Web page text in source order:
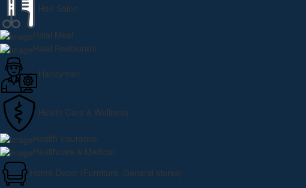
Hair Salon
Halal Meat
Halal Restaurant
Handyman
Health Care & Wellness
Health insurance
Healthcare & Medical
Home Decor (Furniture, General stores)